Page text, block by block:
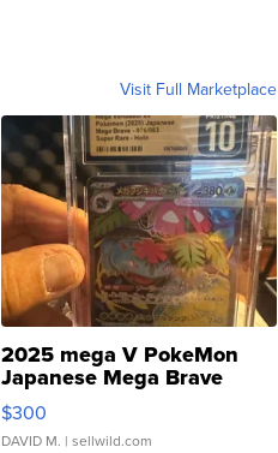
Visit Full Marketplace
2025 mega V PokeMon
Japanese Mega Brave
076/063 Super Rare H...
$300
DAVID M. | sellwild.com